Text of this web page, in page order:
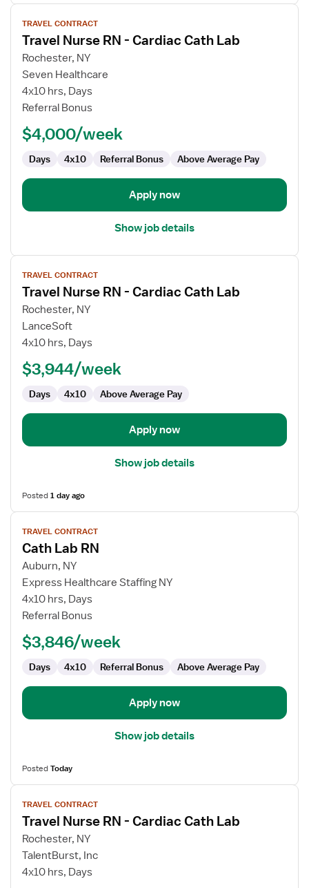
View
job
details
for
Travel
Nurse
RN
Cardiac
TRAVEL CONTRACT
Travel Nurse RN - Cardiac Cath Lab
Rochester, NY
Seven Healthcare
4x10 hrs, Days
Referral Bonus
$4,000/week
Days 4x10 Referral Bonus Above Average Pay
Apply now
Show job details
View
job
details
for
Travel
Nurse
Cath
Lab
TRAVEL CONTRACT
Travel Nurse RN - Cardiac Cath Lab
Rochester, NY
LanceSoft
4x10 hrs, Days
$3,944/week
Days 4x10 Above Average Pay
Apply now
Show job details
Posted1 day ago
View
job
details
for
Cath
Lab
RN
TRAVEL CONTRACT
Cath Lab RN
Auburn, NY
Express Healthcare Staffing NY
4x10 hrs, Days
Referral Bonus
$3,846/week
Days 4x10 Referral Bonus Above Average Pay
Apply now
Show job details
PostedToday
View
job
details
for
Travel
Nurse
TRAVEL CONTRACT
Travel Nurse RN - Cardiac Cath Lab
Rochester, NY
TalentBurst, Inc
4x10 hrs, Days